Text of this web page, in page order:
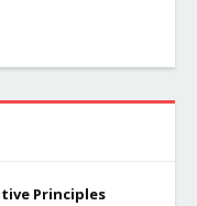
Principles